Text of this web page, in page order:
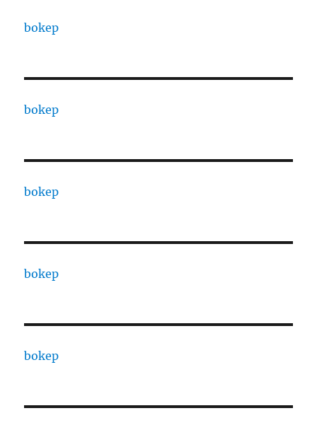
bokep
bokep
bokep
bokep
bokep